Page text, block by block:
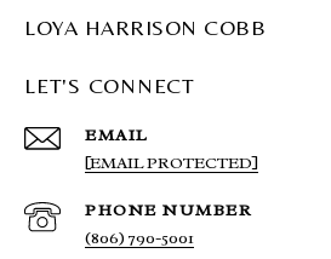
LOYA HARRISON COBB
LET'S CONNECT
EMAIL
[EMAIL PROTECTED]
PHONE NUMBER
(806) 790-5001